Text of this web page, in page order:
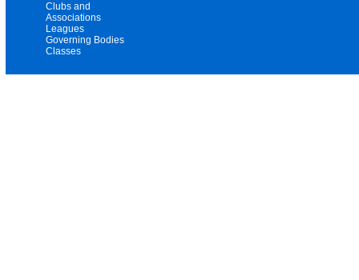
Clubs and
Associations
Leagues
Governing Bodies
Classes